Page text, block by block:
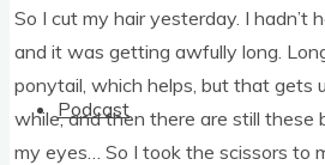
Podcast
So I cut my hair yes­ter­day. I had­n’t
and it was get­ting awfully long.
pony­tail, which helps, but that gets
while, and then there are still these
my eyes… So I took the scis­sors to